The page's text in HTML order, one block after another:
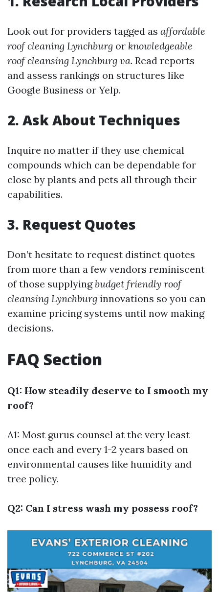
Look out for providers tagged as affordable
roof cleaning Lynchburg or knowledgeable
roof cleansing Lynchburg va. Read reports
and assess rankings on structures like
Google Business or Yelp.
2. Ask About Techniques
Inquire no matter if they use chemical
compounds which can be dependable for
close by plants and pets all through their
capabilities.
3. Request Quotes
Don’t hesitate to request distinct quotes
from more than a few vendors reminiscent
of those supplyingbudget friendly roof
cleansing Lynchburg innovations so you can
examine pricing systems until now making
decisions.
FAQ Section
Q1: How steadily deserve to I smooth my
roof?
A1: Most gurus counsel at the very least
once each and every 1-2 years based on
environmental causes like humidity and
tree policy.
Q2: Can I stress wash my possess roof?